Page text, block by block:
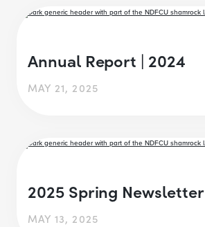
Annual Report | 2024
MAY 21, 2025
2025 Spring Newsletter
MAY 13, 2025